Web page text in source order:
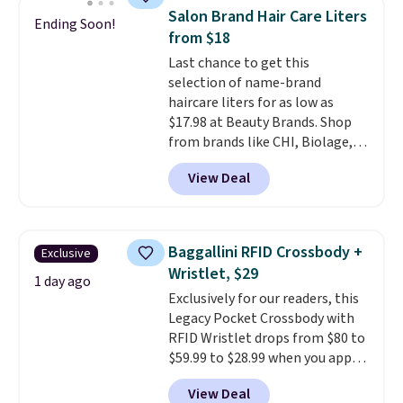
this women's Adidas 3-Stripes
Fleece Full-Zip Hoodie in Black
or Glow Blue, drops from $60 to
$36. Spend $50 to get free
shipping, or it adds $8.95
otherwise. Select items can be
ordered online and picked up for
free in store.
Ending Soon!
Salon Brand Hair Care Liters
from $18
Last chance to get this
selection of name-brand
haircare liters for as low as
$17.98 at Beauty Brands. Shop
from brands like CHI, Biolage,
Redken, Goldwell, and more. For
example, this Chi Infra
Shampoo drops from $40.98 to
we could find anywhere. Better
yet, you'll save an extra $5 off
select liters priced $24.98 or
more when you use the code
22371 during checkout. For
example, this Joico Defy
Damage Protective Shampoo
drops from $45.98 to $24.98 to
View Deal
Exclusive
1 day ago
Baggallini RFID Crossbody +
Wristlet, $29
Exclusively for our readers, this
Legacy Pocket Crossbody with
RFID Wristlet drops from $80 to
$59.99 to $28.99 when you apply
our code BPOCKET at
Baggallini. This bag set is
View Deal